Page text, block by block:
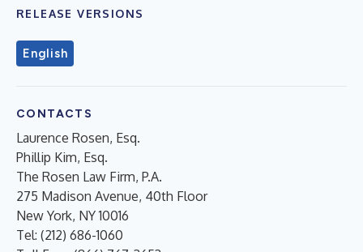
RELEASE VERSIONS
English
CONTACTS
Laurence Rosen, Esq.
Phillip Kim, Esq.
The Rosen Law Firm, P.A.
275 Madison Avenue, 40th Floor
New York, NY 10016
Tel: (212) 686-1060